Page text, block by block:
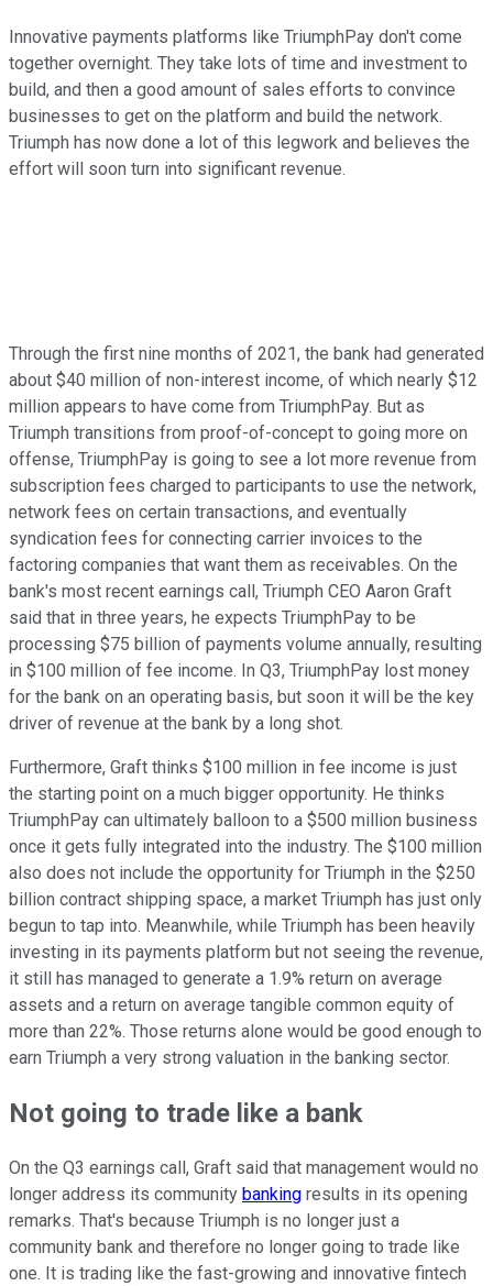
Innovative payments platforms like TriumphPay don't come
together overnight. They take lots of time and investment to
build, and then a good amount of sales efforts to convince
businesses to get on the platform and build the network.
Triumph has now done a lot of this legwork and believes the
effort will soon turn into significant revenue.
Through the first nine months of 2021, the bank had generated
about $40 million of non-interest income, of which nearly $12
million appears to have come from TriumphPay. But as
Triumph transitions from proof-of-concept to going more on
offense, TriumphPay is going to see a lot more revenue from
subscription fees charged to participants to use the network,
network fees on certain transactions, and eventually
syndication fees for connecting carrier invoices to the
factoring companies that want them as receivables. On the
bank's most recent earnings call, Triumph CEO Aaron Graft
said that in three years, he expects TriumphPay to be
processing $75 billion of payments volume annually, resulting
in $100 million of fee income. In Q3, TriumphPay lost money
for the bank on an operating basis, but soon it will be the key
driver of revenue at the bank by a long shot.
Furthermore, Graft thinks $100 million in fee income is just
the starting point on a much bigger opportunity. He thinks
TriumphPay can ultimately balloon to a $500 million business
once it gets fully integrated into the industry. The $100 million
also does not include the opportunity for Triumph in the $250
billion contract shipping space, a market Triumph has just only
begun to tap into. Meanwhile, while Triumph has been heavily
investing in its payments platform but not seeing the revenue,
it still has managed to generate a 1.9% return on average
assets and a return on average tangible common equity of
more than 22%. Those returns alone would be good enough to
earn Triumph a very strong valuation in the banking sector.
Not going to trade like a bank
On the Q3 earnings call, Graft said that management would no
longer address its community banking results in its opening
remarks. That's because Triumph is no longer just a
community bank and therefore no longer going to trade like
one. It is trading like the fast-growing and innovative fintech